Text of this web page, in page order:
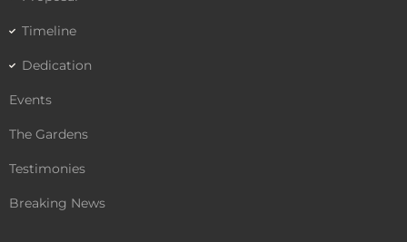
Timeline
Dedication
Events
The Gardens
Testimonies
Breaking News